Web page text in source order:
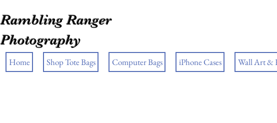
Rambling Ranger
Photography
Home Shop Tote Bags Computer Bags iPhone Cases Wall Art &